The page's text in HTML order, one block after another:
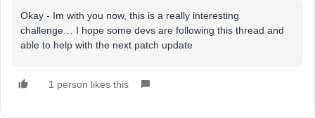
Okay - Im with you now, this is a really interesting
challenge… I hope some devs are following this thread and
able to help with the next patch update
1 person likes this